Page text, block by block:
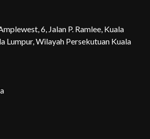
6, Jalan P. Ramlee, Kuala
Lumpur, Wilayah Persekutuan Kuala